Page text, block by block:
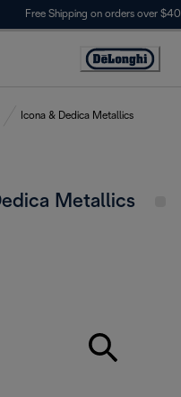
Free Shipping on orders over $40
Accessibility
Icona & Dedica Metallics
Metallics